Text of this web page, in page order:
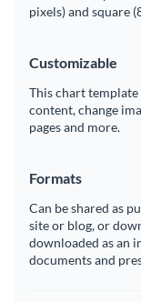
pixels) and square
Customizable
This chart
content, change
pages and more.
Formats
Can be shared as
site or blog, or
downloaded as an
documents and